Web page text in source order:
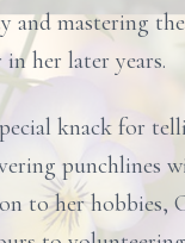
and mastering
her later years.
knack for
punchlines
to her hobbies,